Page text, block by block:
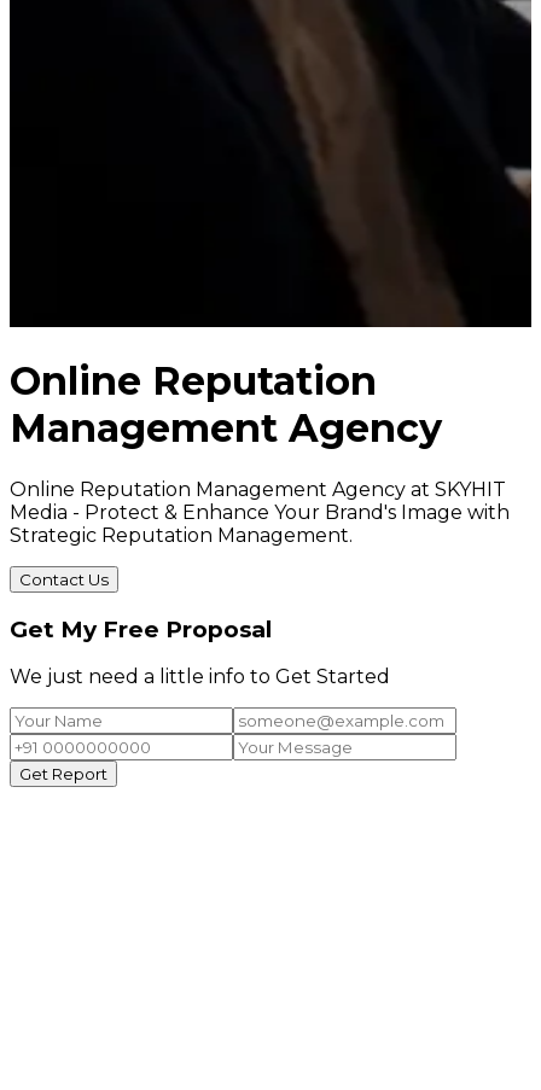
Online Reputation
Management Agency
Online Reputation Management Agency at SKYHIT
Media - Protect & Enhance Your Brand's Image with
Strategic Reputation Management.
Contact Us
Get My Free Proposal
We just need a little info to Get Started
Get Report